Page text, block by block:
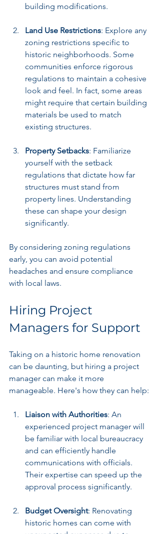
building modifications.
Land Use Restrictions: Explore any
zoning restrictions specific to
historic neighborhoods. Some
communities enforce rigorous
regulations to maintain a cohesive
look and feel. In fact, some areas
might require that certain building
materials be used to match
existing structures.
Property Setbacks: Familiarize
yourself with the setback
regulations that dictate how far
structures must stand from
property lines. Understanding
these can shape your design
significantly.
By considering zoning regulations
early, you can avoid potential
headaches and ensure compliance
with local laws.
Hiring Project
Managers for Support
Taking on a historic home renovation
can be daunting, but hiring a project
manager can make it more
manageable. Here's how they can help:
Liaison with Authorities: An
experienced project manager will
be familiar with local bureaucracy
and can efficiently handle
communications with officials.
Their expertise can speed up the
approval process significantly.
Budget Oversight: Renovating
historic homes can come with